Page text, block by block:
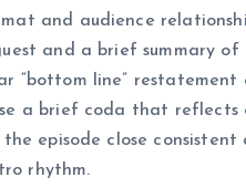
and audience
and a brief summary of
“bottom line” restatement
a brief coda that
episode close consistent
rhythm.